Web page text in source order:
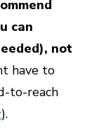
can
not
have to
to-reach
).